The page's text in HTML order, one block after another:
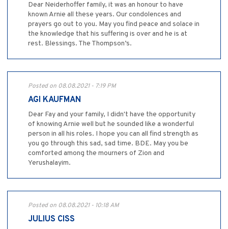
Dear Neiderhoffer family, it was an honour to have
known Arnie all these years. Our condolences and
prayers go out to you. May you find peace and solace in
the knowledge that his suffering is over and he is at
rest. Blessings. The Thompson’s.
Posted on 08.08.2021 - 7:19 PM
AGI KAUFMAN
Dear Fay and your family, I didn't have the opportunity
of knowing Arnie well but he sounded like a wonderful
person in all his roles. I hope you can all find strength as
you go through this sad, sad time. BDE. May you be
comforted among the mourners of Zion and
Yerushalayim.
Posted on 08.08.2021 - 10:18 AM
JULIUS CISS